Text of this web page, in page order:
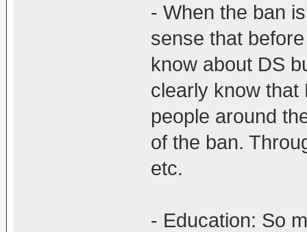
- When the ban
sense that
know about DS
clearly know that
people around
of the ban.
etc.
- Education: So